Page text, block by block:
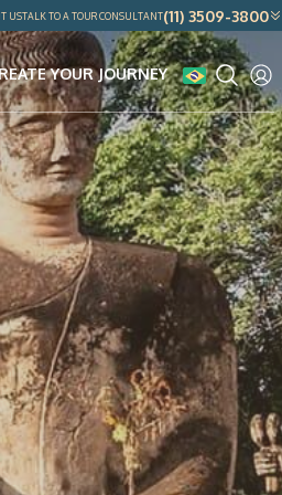
USTALK TO A TOUR CONSULTANT(11) 3509-3800
YOUR JOURNEY